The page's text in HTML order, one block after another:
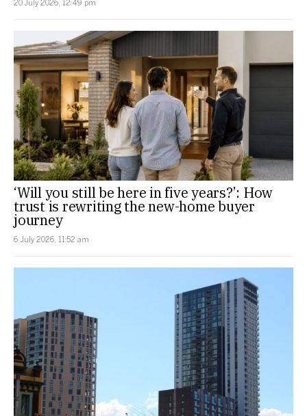
‘Will you still be here in five years?’: How
trust is rewriting the new-home buyer
journey
6 July 2026, 11:52 am